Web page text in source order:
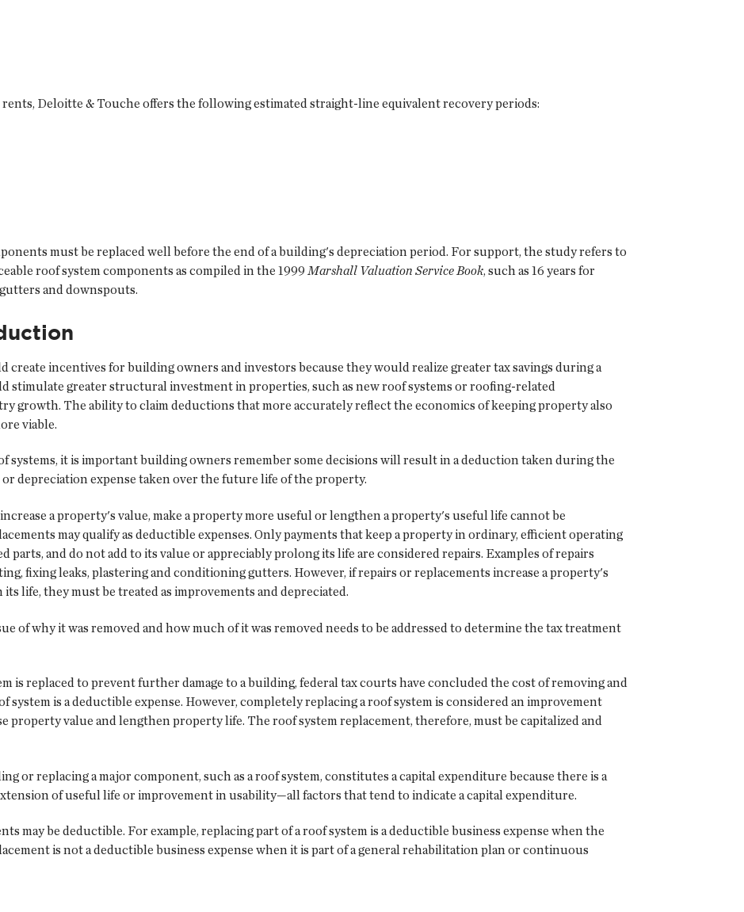
rents, Deloitte & Touche offers the following estimated straight-line equivalent recovery periods:
must be replaced well before the end of a building's depreciation period. For support, the study refers to
roof system components as compiled in the 1999Marshall Valuation Service Book, such as 16 years for
and downspouts.
incentives for building owners and investors because they would realize greater tax savings during a
stimulate greater structural investment in properties, such as new roof systems or roofing-related
growth. The ability to claim deductions that more accurately reflect the economics of keeping property also
viable.
systems, it is important building owners remember some decisions will result in a deduction taken during the
depreciation expense taken over the future life of the property.
a property's value, make a property more useful or lengthen a property's useful life cannot be
may qualify as deductible expenses. Only payments that keep a property in ordinary, efficient operating
and do not add to its value or appreciably prolong its life are considered repairs. Examples of repairs
fixing leaks, plastering and conditioning gutters. However, if repairs or replacements increase a property's
life, they must be treated as improvements and depreciated.
of why it was removed and how much of it was removed needs to be addressed to determine the tax treatment
is replaced to prevent further damage to a building, federal tax courts have concluded the cost of removing and
system is a deductible expense. However, completely replacing a roof system is considered an improvement
property value and lengthen property life. The roof system replacement, therefore, must be capitalized and
or replacing a major component, such as a roof system, constitutes a capital expenditure because there is a
of useful life or improvement in usability—all factors that tend to indicate a capital expenditure.
may be deductible. For example, replacing part of a roof system is a deductible business expense when the
is not a deductible business expense when it is part of a general rehabilitation plan or continuous